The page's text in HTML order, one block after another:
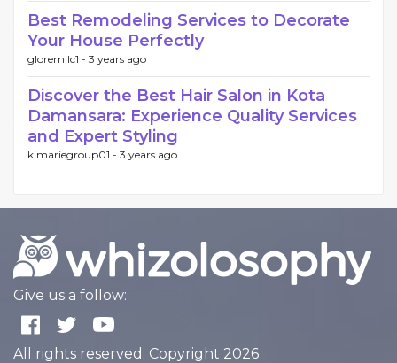
Best Remodeling Services to Decorate
Your House Perfectly
gloremllc1 - 3 years ago
Discover the Best Hair Salon in Kota
Damansara: Experience Quality Services
and Expert Styling
kimariegroup01 - 3 years ago
Give us a follow:
All rights reserved. Copyright 2026